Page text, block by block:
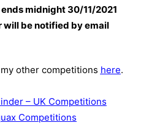
midnight 30/11/2021
will be notified by email
other competitions here.
– UK Competitions
Competitions